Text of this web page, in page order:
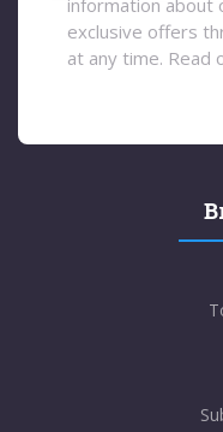
information about
exclusive offers
at any time. Read